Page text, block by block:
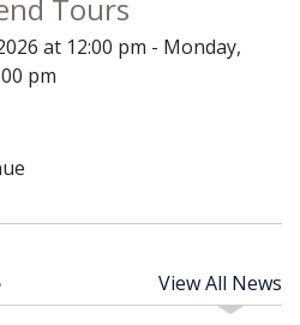
Tours
at 12:00 pm - Monday,
pm
View All News